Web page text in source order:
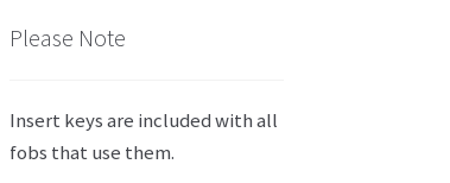
Please Note
Insert keys are included with all
fobs that use them.